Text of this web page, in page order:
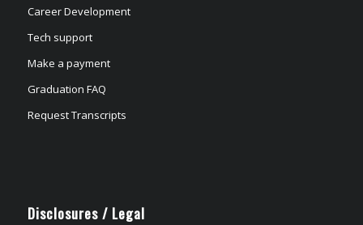
Career Development
Tech support
Make a payment
Graduation FAQ
Request Transcripts
Disclosures / Legal